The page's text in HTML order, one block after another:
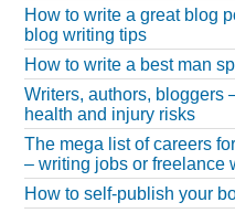
How to write a great blog
blog writing tips
How to write a best man
Writers, authors, bloggers
health and injury risks
The mega list of careers
– writing jobs or freelance
How to self-publish your